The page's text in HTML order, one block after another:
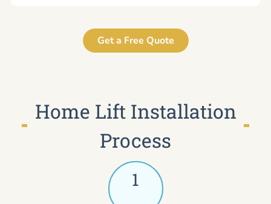
Get a Free Quote
Home Lift Installation
Process
1